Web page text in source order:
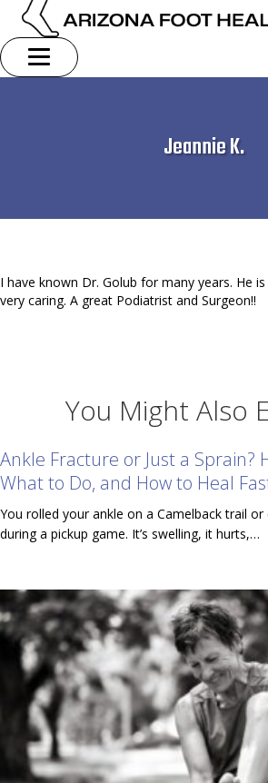
Jeannie K.
I have known Dr. Golub for many years. He
very caring. A great Podiatrist and Surgeon!!
You Might Also
Ankle Fracture or Just a Sprain?
What to Do, and How to Heal
You rolled your ankle on a Camelback trail
during a pickup game. It’s swelling, it hurts,…